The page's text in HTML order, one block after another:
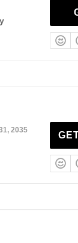
2035